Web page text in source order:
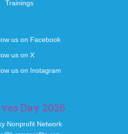
Trainings
us on Facebook
us on X
us on Instagram
Day 2026
Nonprofit Network